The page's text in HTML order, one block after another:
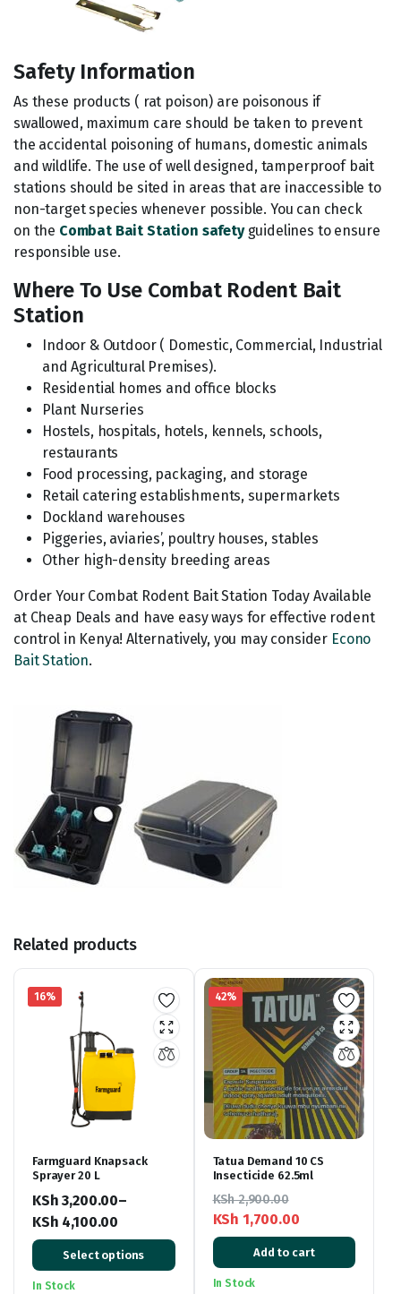
Safety Information
As these products ( rat poison) are poisonous if
swallowed, maximum care should be taken to prevent
the accidental poisoning of humans, domestic animals
and wildlife. The use of well designed, tamperproof bait
stations should be sited in areas that are inaccessible to
non-target species whenever possible. You can check
on the Combat Bait Station safetyguidelines to ensure
responsible use.
Where To Use Combat Rodent Bait
Station
Indoor & Outdoor ( Domestic, Commercial, Industrial
and Agricultural Premises).
Residential homes and office blocks
Plant Nurseries
Hostels, hospitals, hotels, kennels, schools,
restaurants
Food processing, packaging, and storage
Retail catering establishments, supermarkets
Dockland warehouses
Piggeries, aviaries’, poultry houses, stables
Other high-density breeding areas
Order Your Combat Rodent Bait Station Today Available
at Cheap Deals and have easy ways for effective rodent
control in Kenya! Alternatively, you may consider Econo
Bait Station.
Related products
16%
Farmguard Knapsack
Sprayer 20 L
KSh 3,200.00–
KSh 4,100.00
Price
range:
KSh 3,200.00
Select options
In Stock
42%
Tatua Demand 10 CS
Insecticide 62.5ml
KSh2,900.00
Original
price
was:
KSh 1,700.00
Current
price
is:
Add to cart
In Stock